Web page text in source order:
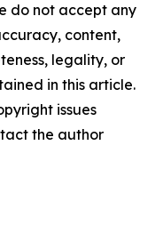
do not accept any
content,
legality, or
in this article.
issues
the author